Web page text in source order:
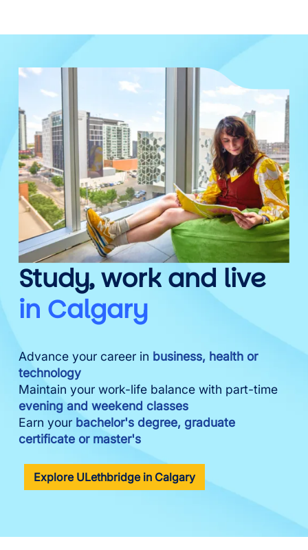
Image
Study, work and live
in Calgary
Advance your career in business, health or
technology
Maintain your work-life balance with part-time
evening and weekend classes
Earn your bachelor's degree, graduate
certificate or master's
Explore ULethbridge in Calgary